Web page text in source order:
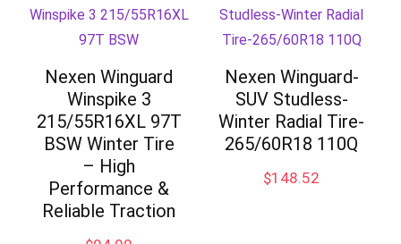
Nexen Winguard
Winspike 3
215/55R16XL 97T
BSW Winter Tire
– High
Performance &
Reliable Traction
Nexen Winguard-
SUV Studless-
Winter Radial Tire-
265/60R18 110Q
$148.52